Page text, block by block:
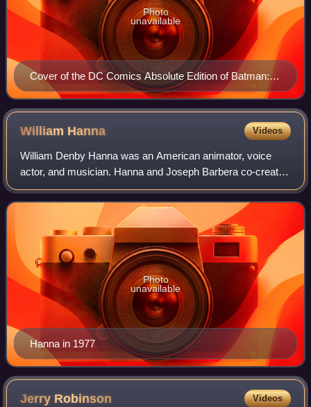
Cover of the DC Comics Absolute Edition of Batman:
Hush (2011) Art by Jim Lee
Photo
unavailable
William Hanna Videos
William Denby Hanna was an American animator, voice
actor, and musician. Hanna and Joseph Barbera co-created
Tom and Jerry and founded the animation studio and
production company Hanna-Barbera, with H
Hanna in 1977
Photo
unavailable
Jerry Robinson Videos